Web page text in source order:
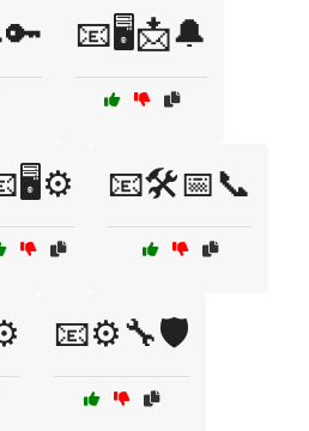
📧🖥️📩🔔
📧🛠️📅📞
📧⚙️🔧🛡️